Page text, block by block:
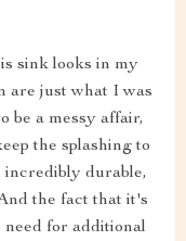
sink looks in my
are just what I was
be a messy affair,
the splashing to
incredibly durable,
the fact that it's
for additional